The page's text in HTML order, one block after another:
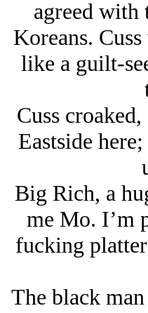
agreed with
Koreans.
like a guilt-
Cuss
Eastside
Big Rich, a
me Mo. I’m
fucking
The black